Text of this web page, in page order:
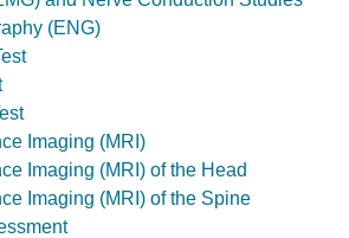
(ENG)
Imaging (MRI)
Imaging (MRI) of the Head
Imaging (MRI) of the Spine